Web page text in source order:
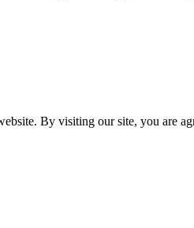
By visiting our site, you are